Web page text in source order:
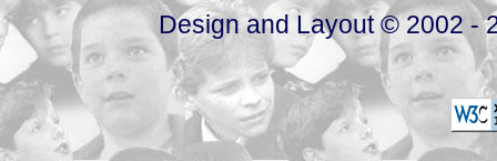
Design and Layout © 2002 -